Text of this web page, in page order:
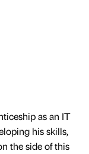
as an IT
his skills,
the side of this